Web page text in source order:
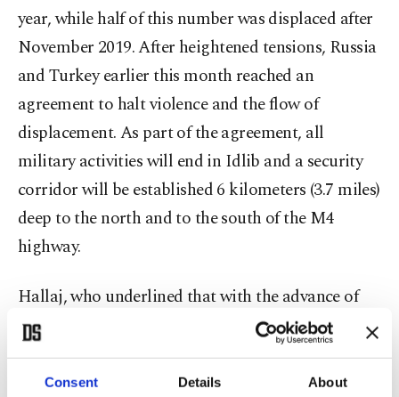
Consent Details About
year, while half of this number was displaced after
November 2019. After heightened tensions, Russia
and Turkey earlier this month reached an
agreement to halt violence and the flow of
displacement. As part of the agreement, all
military activities will end in Idlib and a security
corridor will be established 6 kilometers (3.7 miles)
deep to the north and to the south of the M4
highway.
Hallaj, who underlined that with the advance of
the regime, many big civilian settlements have
come under the control of the Assad regime and
that some of the civilians that fled near the